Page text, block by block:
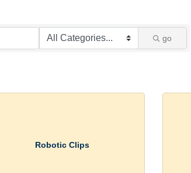
go
Robotic Clips